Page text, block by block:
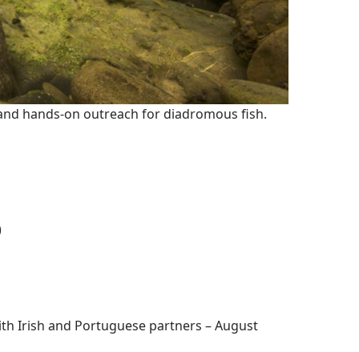
hands-on outreach for diadromous fish.
Irish and Portuguese partners – August